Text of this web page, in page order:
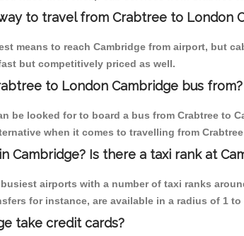
to travel from Crabtree to London
means to reach Cambridge from airport, but
but competitively priced as well.
to London Cambridge bus from?
be looked for to board a bus from Crabtree to
when it comes to travelling from
Cambridge? Is there a taxi rank at
airports with a number of taxi ranks
for instance, are available in a radius of 1
take credit cards?